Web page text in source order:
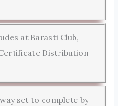
at Barasti Club,
Distribution
set to complete by